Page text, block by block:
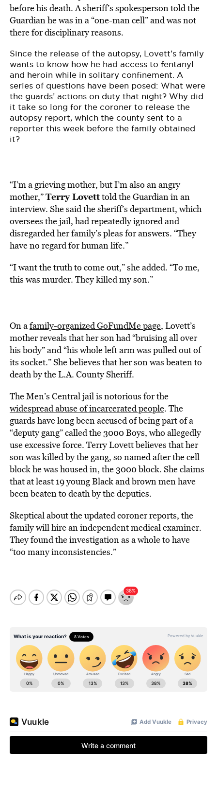
before his death. A sheriff’s spokesperson told the
Guardian he was in a “one-man cell” and was not
there for disciplinary reasons.
Since the release of the autopsy, Lovett’s family
wants to know how he had access to fentanyl
and heroin while in solitary confinement. A
series of questions have been posed: What were
the guards’ actions on duty that night? Why did
it take so long for the coroner to release the
autopsy report, which the county sent to a
reporter this week before the family obtained
it?
“I’m a grieving mother, but I’m also an angry
mother,”Terry Lovetttold the Guardian in an
interview. She said the sheriff’s department, which
oversees the jail, had repeatedly ignored and
disregarded her family’s pleas for answers. “They
have no regard for human life.”
“I want the truth to come out,” she added. “To me,
this was murder. They killed my son.”
On afamily-organized GoFundMe page, Lovett’s
mother reveals that her son had “bruising all over
his body” and “his whole left arm was pulled out of
its socket.” She believes that her son was beaten to
death by the L.A. County Sheriff.
The Men’s Central jail is notorious for the
widespread abuse of incarcerated people. The
guards have long been accused of being part of a
“deputy gang” called the 3000 Boys, who allegedly
use excessive force. Terry Lovett believes that her
son was killed by the gang, so named after the cell
block he was housed in, the 3000 block. She claims
that at least 19 young Black and brown men have
been beaten to death by the deputies.
Skeptical about the updated coroner reports, the
family will hire an independent medical examiner.
They found the investigation as a whole to have
“too many inconsistencies.”